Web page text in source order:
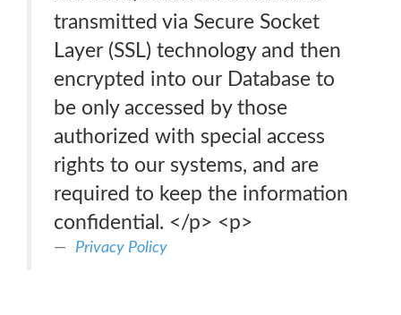
transmitted via Secure Socket
Layer (SSL) technology and then
encrypted into our Database to
be only accessed by those
authorized with special access
rights to our systems, and are
required to keep the information
confidential. </p> <p>
Privacy Policy